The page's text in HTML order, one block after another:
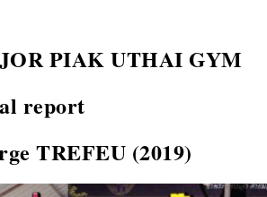
PIAK UTHAI GYM
report
TREFEU (2019)